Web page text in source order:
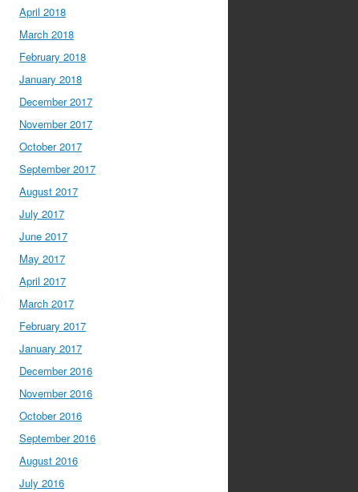
April 2018
March 2018
February 2018
January 2018
December 2017
November 2017
October 2017
September 2017
August 2017
July 2017
June 2017
May 2017
April 2017
March 2017
February 2017
January 2017
December 2016
November 2016
October 2016
September 2016
August 2016
July 2016